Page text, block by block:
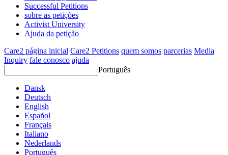
Successful Petitions
sobre as petições
Activist University
Ajuda da petição
Care2 página inicial Care2 Petitions quem somos parcerias Media
Inquiry fale conosco ajuda
Português
Dansk
Deutsch
English
Español
Français
Italiano
Nederlands
Português